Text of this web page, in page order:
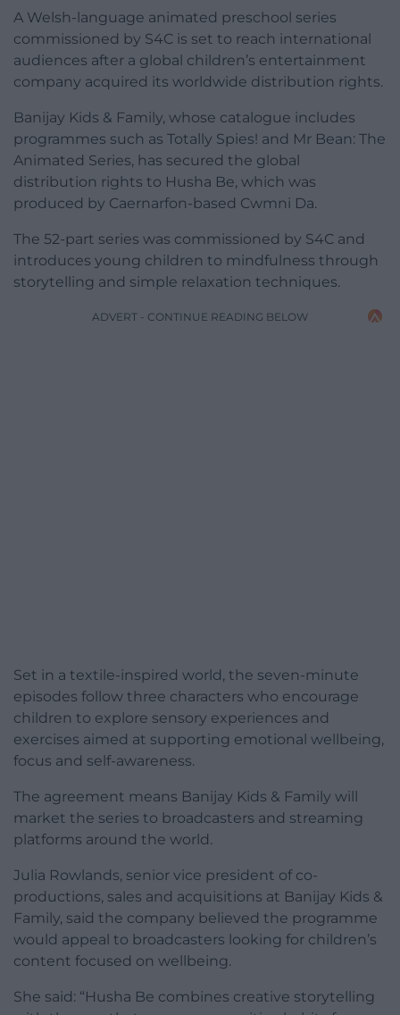
A Welsh-language animated preschool series
commissioned by S4C is set to reach international
audiences after a global children’s entertainment
company acquired its worldwide distribution rights.
Banijay Kids & Family, whose catalogue includes
programmes such as Totally Spies! and Mr Bean: The
Animated Series, has secured the global
distribution rights to Husha Be, which was
produced by Caernarfon-based Cwmni Da.
The 52-part series was commissioned by S4C and
introduces young children to mindfulness through
storytelling and simple relaxation techniques.
ADVERT - CONTINUE READING BELOW
Set in a textile-inspired world, the seven-minute
episodes follow three characters who encourage
children to explore sensory experiences and
exercises aimed at supporting emotional wellbeing,
focus and self-awareness.
The agreement means Banijay Kids & Family will
market the series to broadcasters and streaming
platforms around the world.
Julia Rowlands, senior vice president of co-
productions, sales and acquisitions at Banijay Kids &
Family, said the company believed the programme
would appeal to broadcasters looking for children’s
content focused on wellbeing.
She said: “Husha Be combines creative storytelling